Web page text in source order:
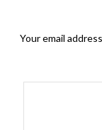
Your email